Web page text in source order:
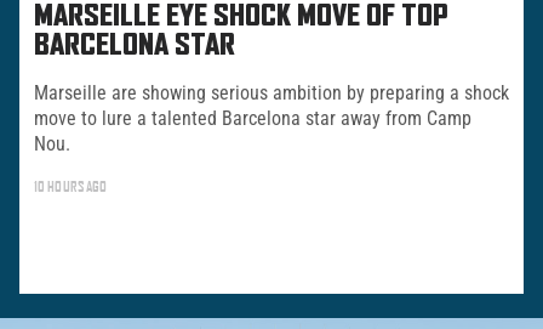
MARSEILLE EYE SHOCK MOVE OF TOP
BARCELONA STAR
Marseille are showing serious ambition by preparing a shock
move to lure a talented Barcelona star away from Camp
Nou.
10 HOURS AGO